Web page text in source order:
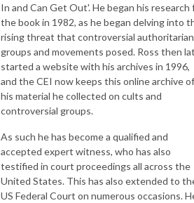
In and Can Get Out'. He began his research
the book in 1982, as he began delving into
rising threat that controversial authoritarian
groups and movements posed. Ross then
started a website with his archives in 1996,
and the CEI now keeps this online archive of
his material he collected on cults and
controversial groups.
As such he has become a qualified and
accepted expert witness, who has also
testified in court proceedings all across the
United States. This has also extended to
US Federal Court on numerous occasions.